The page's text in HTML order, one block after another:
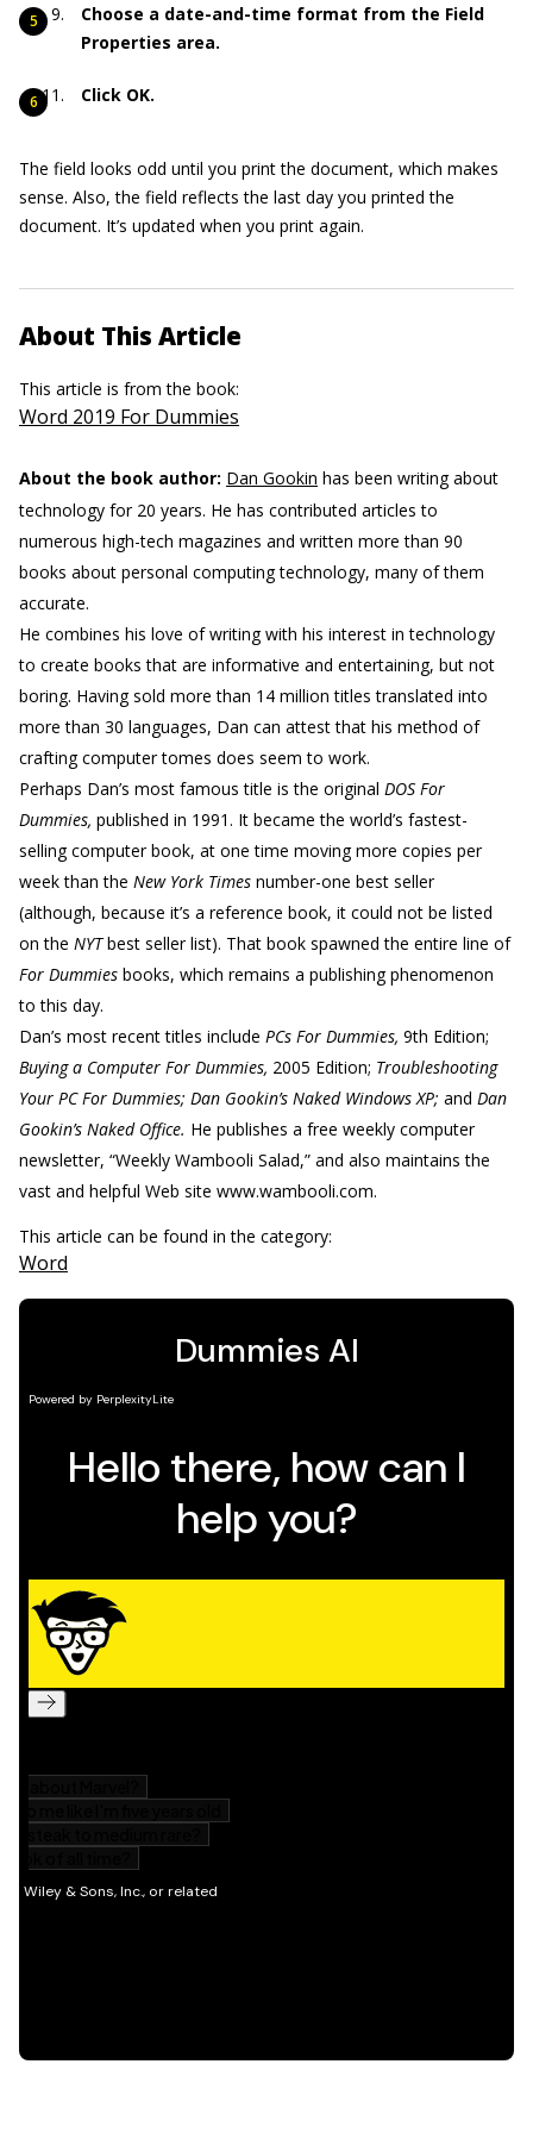
Choose a date-and-time format from the Field
Properties area.
Click OK.
The field looks odd until you print the document, which makes
sense. Also, the field reflects the last day you printed the
document. It’s updated when you print again.
About This Article
This article is from the book:
Word 2019 For Dummies
About the book author: Dan Gookin has been writing about
technology for 20 years. He has contributed articles to
numerous high-tech magazines and written more than 90
books about personal computing technology, many of them
accurate.
He combines his love of writing with his interest in technology
to create books that are informative and entertaining, but not
boring. Having sold more than 14 million titles translated into
more than 30 languages, Dan can attest that his method of
crafting computer tomes does seem to work.
Perhaps Dan’s most famous title is the original DOS For
Dummies, published in 1991. It became the world’s fastest-
selling computer book, at one time moving more copies per
week than the New York Times number-one best seller
(although, because it’s a reference book, it could not be listed
on the NYTbest seller list). That book spawned the entire line of
For Dummies books, which remains a publishing phenomenon
to this day.
Dan’s most recent titles include PCs For Dummies, 9th Edition;
Buying a Computer For Dummies, 2005 Edition; Troubleshooting
Your PC For Dummies; Dan Gookin’s Naked Windows XP; and Dan
Gookin’s Naked Office. He publishes a free weekly computer
newsletter, “Weekly Wambooli Salad,” and also maintains the
vast and helpful Web site www.wambooli.com.
This article can be found in the category:
Word